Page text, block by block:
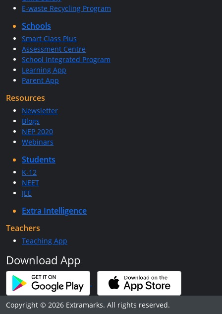
E-waste Recycling Program
Schools
Smart Class Plus
Assessment Centre
School Integrated Program
Learning App
Parent App
Resources
Newsletter
Blogs
NEP 2020
Webinars
Students
K-12
NEET
JEE
Extra Intelligence
Teachers
Teaching App
Download App
Copyright © 2026 Extramarks. All rights reserved.